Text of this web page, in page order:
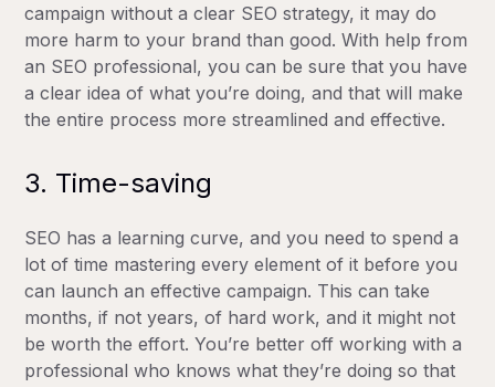
campaign without a clear SEO strategy, it may do
more harm to your brand than good. With help from
an SEO professional, you can be sure that you have
a clear idea of what you’re doing, and that will make
the entire process more streamlined and effective.
3. Time-saving
SEO has a learning curve, and you need to spend a
lot of time mastering every element of it before you
can launch an effective campaign. This can take
months, if not years, of hard work, and it might not
be worth the effort. You’re better off working with a
professional who knows what they’re doing so that